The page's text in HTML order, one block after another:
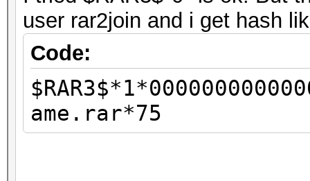
user rar2join and i get hash
Code:
ame.rar*75